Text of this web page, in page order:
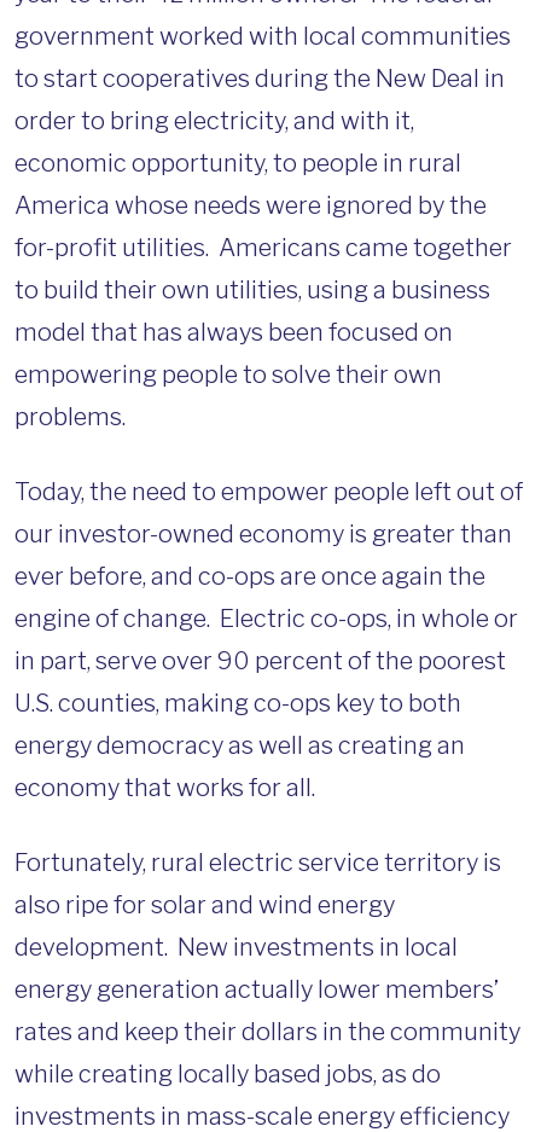
government worked with local communities
to start cooperatives during the New Deal in
order to bring electricity, and with it,
economic opportunity, to people in rural
America whose needs were ignored by the
for-profit utilities. Americans came together
to build their own utilities, using a business
model that has always been focused on
empowering people to solve their own
problems.
Today, the need to empower people left out of
our investor-owned economy is greater than
ever before, and co-ops are once again the
engine of change. Electric co-ops, in whole or
in part, serve over 90 percent of the poorest
U.S. counties, making co-ops key to both
energy democracy as well as creating an
economy that works for all.
Fortunately, rural electric service territory is
also ripe for solar and wind energy
development. New investments in local
energy generation actually lower members’
rates and keep their dollars in the community
while creating locally based jobs, as do
investments in mass-scale energy efficiency